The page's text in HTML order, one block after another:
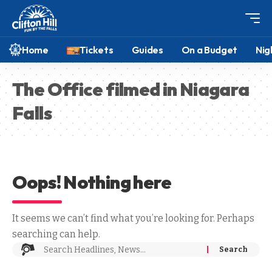
Home Tickets Guides On a Budget
The Office filmed in Niagara
Falls
Oops! Nothing here
It seems we can’t find what you’re looking for. Perhaps
searching can help.